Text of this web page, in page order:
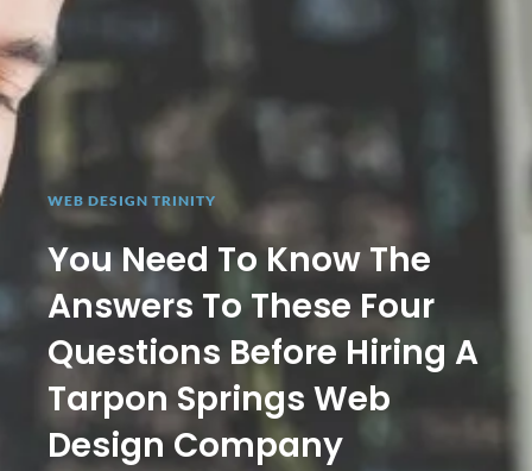
WEB DESIGN TRINITY
You Need To Know The
Answers To These Four
Questions Before Hiring A
Tarpon Springs Web
Design Company